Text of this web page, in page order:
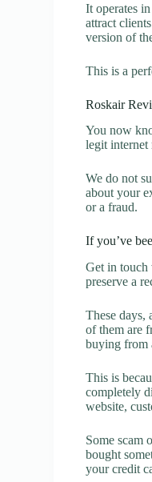
It operates
attract
version of
This is a
Roskair
You now
legit internet
We do not
about your
or a fraud.
If you’ve
Get in touch
preserve a
These days,
of them are
buying from
This is
completely
website,
Some scam
bought
your credit